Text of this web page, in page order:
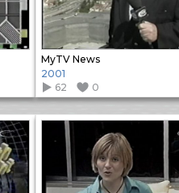
MyTV News
2001
62
0